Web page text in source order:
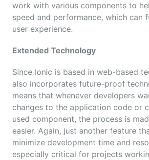
work with various components to
speed and performance, which can
user experience.
Extended Technology
Since Ionic is based in web-based
also incorporates future-proof
means that whenever developers
changes to the application code or
used component, the process is
easier. Again, just another feature
minimize development time and
especially critical for projects